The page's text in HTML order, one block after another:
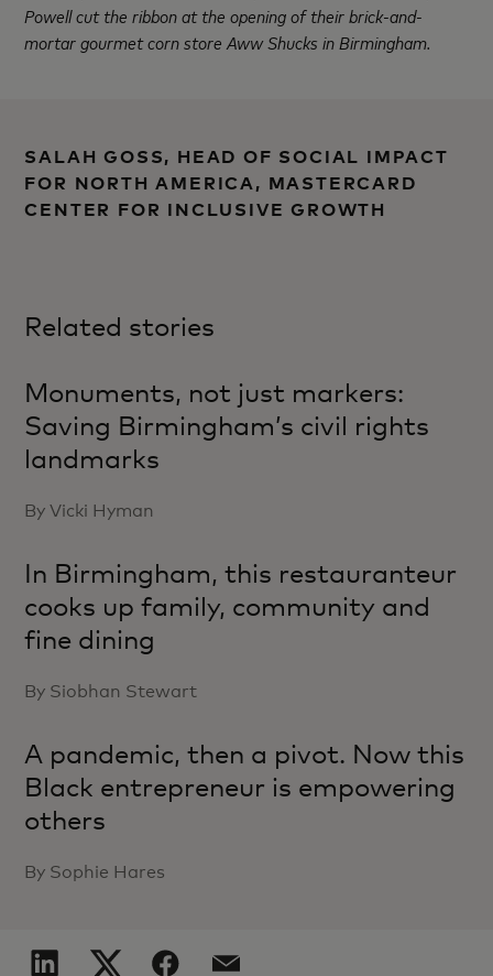
Powell cut the ribbon at the opening of their brick-and-
mortar gourmet corn store Aww Shucks in Birmingham.
SALAH GOSS, HEAD OF SOCIAL IMPACT
FOR NORTH AMERICA, MASTERCARD
CENTER FOR INCLUSIVE GROWTH
Related stories
Monuments, not just markers:
Saving Birmingham’s civil rights
landmarks
By Vicki Hyman
In Birmingham, this restauranteur
cooks up family, community and
fine dining
By Siobhan Stewart
A pandemic, then a pivot. Now this
Black entrepreneur is empowering
others
By Sophie Hares